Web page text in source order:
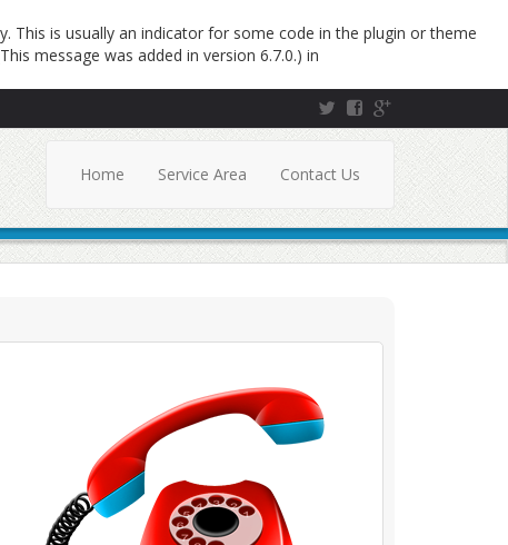
This is usually an indicator for some code in the plugin or theme
message was added in version 6.7.0.) in
Home Service Area Contact Us